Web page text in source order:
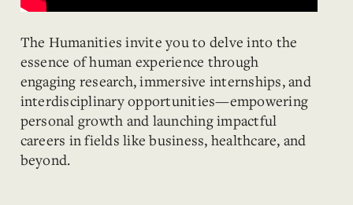
The Humanities invite you to delve into the
essence of human experience through
engaging research, immersive internships, and
interdisciplinary opportunities—empowering
personal growth and launching impactful
careers in fields like business, healthcare, and
beyond.